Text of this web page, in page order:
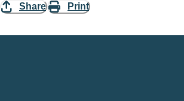
Share Print